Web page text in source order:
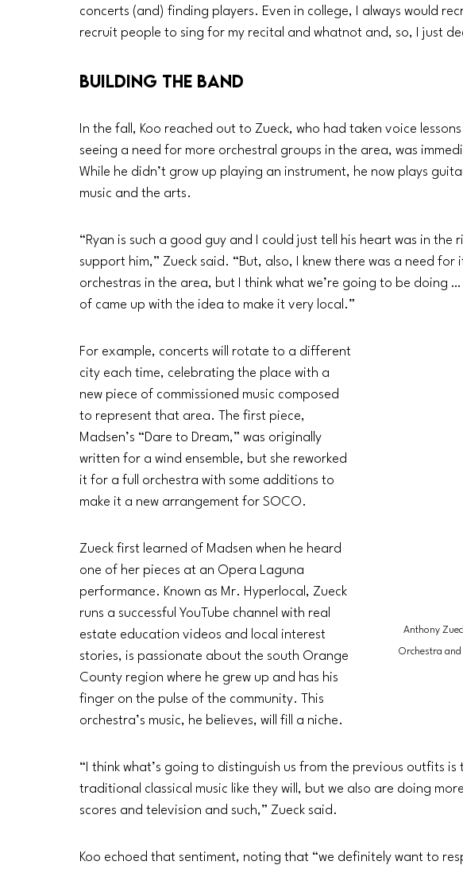
concerts (and) finding players. Even in college, I always would
recruit people to sing for my recital and whatnot and, so, I just
Building the Band
In the fall, Koo reached out to Zueck, who had taken voice
seeing a need for more orchestral groups in the area, was
While he didn’t grow up playing an instrument, he now plays
music and the arts.
“Ryan is such a good guy and I could just tell his heart was in
support him,” Zueck said. “But, also, I knew there was a need
orchestras in the area, but I think what we’re going to be doing
of came up with the idea to make it very local.”
Anthony
Orchestra
For example, concerts will rotate to a different
city each time, celebrating the place with a
new piece of commissioned music composed
to represent that area. The first piece,
Madsen’s “Dare to Dream,” was originally
written for a wind ensemble, but she reworked
it for a full orchestra with some additions to
make it a new arrangement for SOCO.
Zueck first learned of Madsen when he heard
one of her pieces at an Opera Laguna
performance. Known as Mr. Hyperlocal, Zueck
runs a successful YouTube channel with real
estate education videos and local interest
stories, is passionate about the south Orange
County region where he grew up and has his
finger on the pulse of the community. This
orchestra’s music, he believes, will fill a niche.
“I think what’s going to distinguish us from the previous outfits
traditional classical music like they will, but we also are doing
scores and television and such,” Zueck said.
Koo echoed that sentiment, noting that “we definitely want to